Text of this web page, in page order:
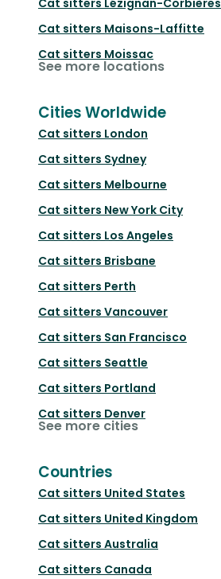
Cat sitters Maisons-Laffitte
Cat sitters Moissac
See more locations
Cities Worldwide
Cat sitters London
Cat sitters Sydney
Cat sitters Melbourne
Cat sitters New York City
Cat sitters Los Angeles
Cat sitters Brisbane
Cat sitters Perth
Cat sitters Vancouver
Cat sitters San Francisco
Cat sitters Seattle
Cat sitters Portland
Cat sitters Denver
See more cities
Countries
Cat sitters United States
Cat sitters United Kingdom
Cat sitters Australia
Cat sitters Canada